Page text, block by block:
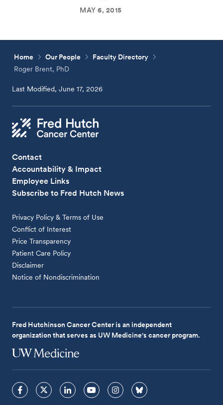
MAY 6, 2015
Home Our People
Faculty Directory
Roger Brent, PhD
Last Modified, June 17, 2026
Contact
Accountability & Impact
Employee Links
Subscribe to Fred Hutch News
Privacy Policy & Terms of Use
Conflict of Interest
Price Transparency
Patient Care Policy
Disclaimer
Notice of Nondiscrimination
Fred Hutchinson Cancer Center is an independent
organization that serves as UW Medicine's cancer program.